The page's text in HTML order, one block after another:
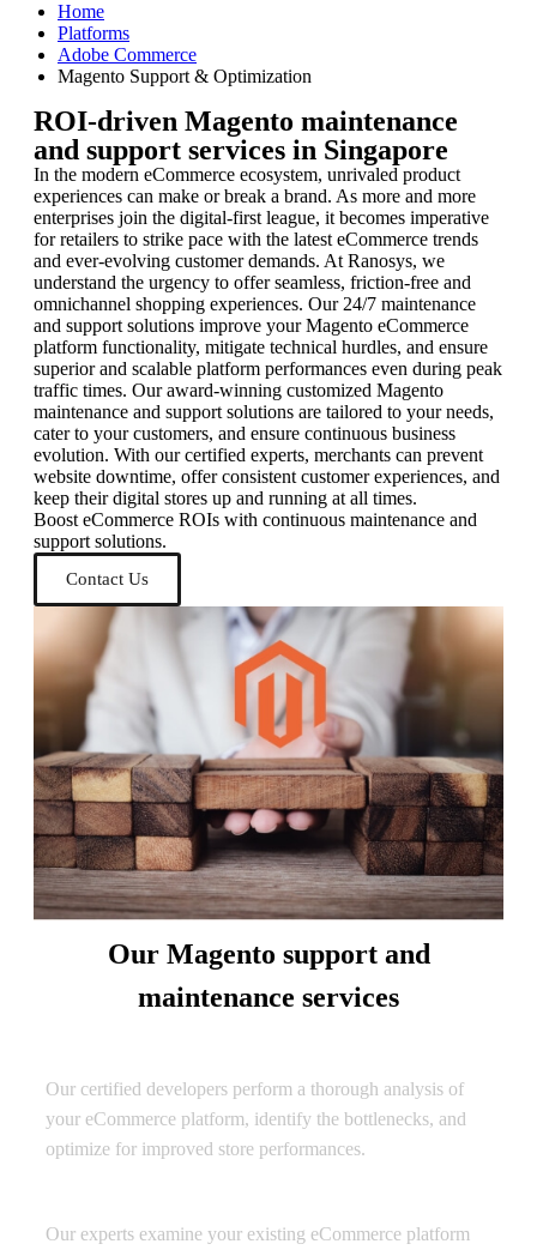
Home
Platforms
Adobe Commerce
Magento Support & Optimization
ROI-driven Magento maintenance
and support services in Singapore
In the modern eCommerce ecosystem, unrivaled product
experiences can make or break a brand. As more and more
enterprises join the digital-first league, it becomes imperative
for retailers to strike pace with the latest eCommerce trends
and ever-evolving customer demands. At Ranosys, we
understand the urgency to offer seamless, friction-free and
omnichannel shopping experiences. Our 24/7 maintenance
and support solutions improve your Magento eCommerce
platform functionality, mitigate technical hurdles, and ensure
superior and scalable platform performances even during peak
traffic times. Our award-winning customized Magento
maintenance and support solutions are tailored to your needs,
cater to your customers, and ensure continuous business
evolution. With our certified experts, merchants can prevent
website downtime, offer consistent customer experiences, and
keep their digital stores up and running at all times.
Boost eCommerce ROIs with continuous maintenance and
support solutions.
Contact Us
Our Magento support and
maintenance services
Our certified developers perform a thorough analysis of
your eCommerce platform, identify the bottlenecks, and
optimize for improved store performances.
Our experts examine your existing eCommerce platform